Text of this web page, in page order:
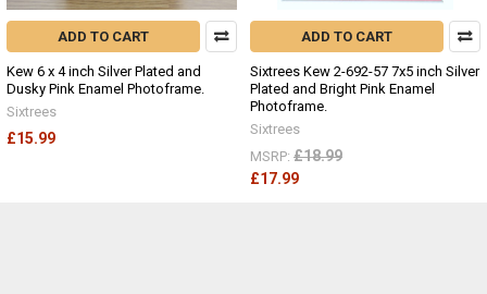
ADD TO CART
Kew 6 x 4 inch Silver Plated and
Dusky Pink Enamel Photoframe.
Sixtrees
£15.99
ADD TO CART
Sixtrees Kew 2-692-57 7x5 inch Silver
Plated and Bright Pink Enamel
Photoframe.
Sixtrees
MSRP: £18.99
£17.99